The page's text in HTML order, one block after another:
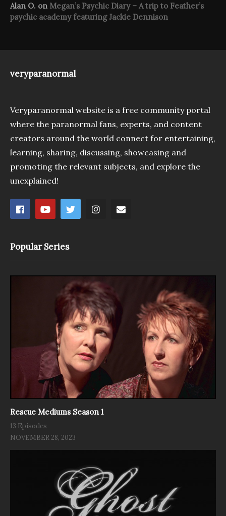
Alan O. on Megan’s Psychic Diary – A trip to Feather’s
psychic academy featuring Jackie Dennison
veryparanormal
Veryparanormal website is a free community portal
where the paranormal fans, experts, and content
creators around the world connect for entertaining,
learning, sharing, discussing, showcasing and
promoting the relevant subjects, and explore the
unexplained!
Popular Series
Rescue Mediums Season 1
13 Episodes
NOVEMBER 28, 2023